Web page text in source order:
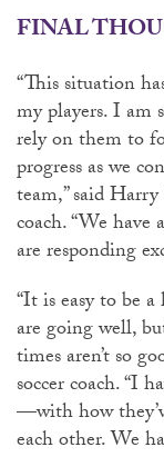
FINAL
“This situation
my players. I am
rely on them to
progress as we
team,” said
coach. “We
are responding
“It is easy to be
are going well,
times aren’t so
soccer coach. “I
—with how
each other. We